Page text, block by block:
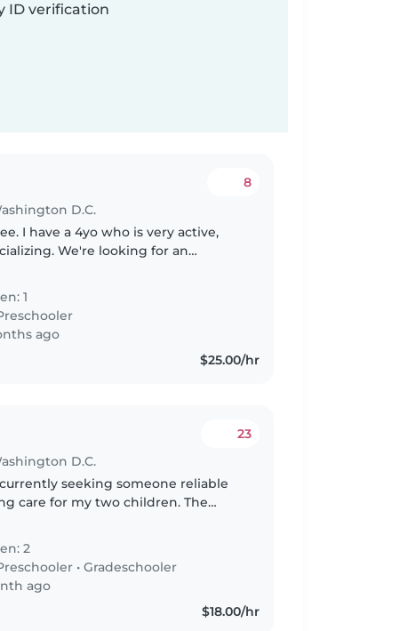
ID verification
D.C.
8
I have a 4yo who is very active,
We're looking for an
1
ago
$25.00/hr
D.C.
23
care for my two children. The
2
•Gradeschooler
ago
$18.00/hr